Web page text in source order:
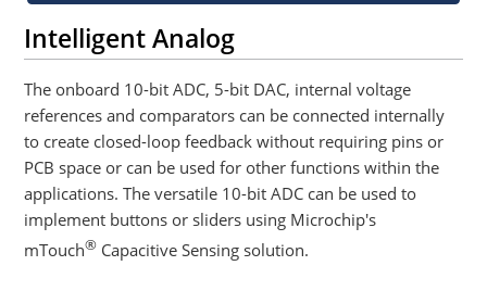
Intelligent Analog
The onboard 10-bit ADC, 5-bit DAC, internal voltage
references and comparators can be connected internally
to create closed-loop feedback without requiring pins or
PCB space or can be used for other functions within the
applications. The versatile 10-bit ADC can be used to
implement buttons or sliders using Microchip's
mTouch® Capacitive Sensing solution.